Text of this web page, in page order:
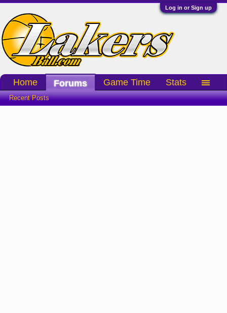
Log in or Sign up
Home Forums
Recent Posts
Game Time Stats